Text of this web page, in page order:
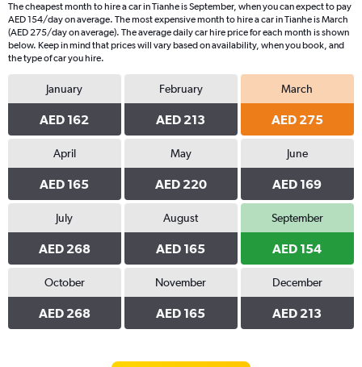
The cheapest month to hire a car in Tianhe is September, when you can expect to pay
AED 154/day on average. The most expensive month to hire a car in Tianhe is March
(AED 275/day on average). The average daily car hire price for each month is shown
below. Keep in mind that prices will vary based on availability, when you book, and
the type of car you hire.
January
AED 162
February
AED 213
March
AED 275
April
AED 165
May
AED 220
June
AED 169
July
AED 268
August
AED 165
September
AED 154
October
AED 268
November
AED 165
December
AED 213